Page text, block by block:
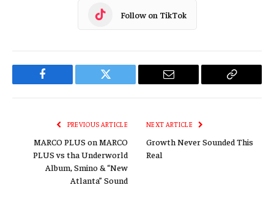
Follow on TikTok
Facebook Twitter Email
Copy
PREVIOUS ARTICLE
MARCO PLUS on MARCO
PLUS vs tha Underworld
Album, Smino & “New
Atlanta” Sound
NEXT ARTICLE
Growth Never Sounded This
Real